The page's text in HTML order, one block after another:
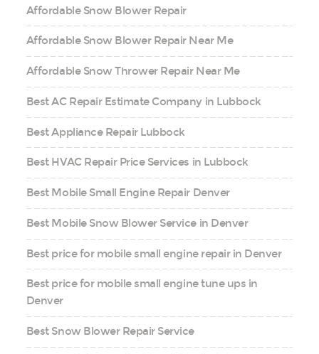
Affordable Snow Blower Repair
Affordable Snow Blower Repair Near Me
Affordable Snow Thrower Repair Near Me
Best AC Repair Estimate Company in Lubbock
Best Appliance Repair Lubbock
Best HVAC Repair Price Services in Lubbock
Best Mobile Small Engine Repair Denver
Best Mobile Snow Blower Service in Denver
Best price for mobile small engine repair in Denver
Best price for mobile small engine tune ups in
Denver
Best Snow Blower Repair Service